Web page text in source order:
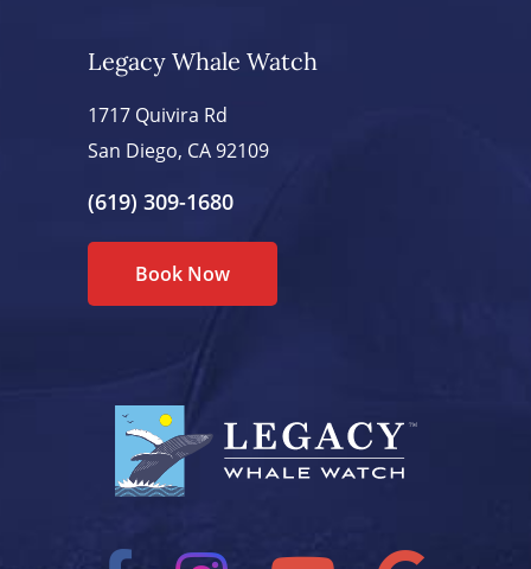
Legacy Whale Watch
1717 Quivira Rd
San Diego, CA 92109
(619) 309-1680
Book Now